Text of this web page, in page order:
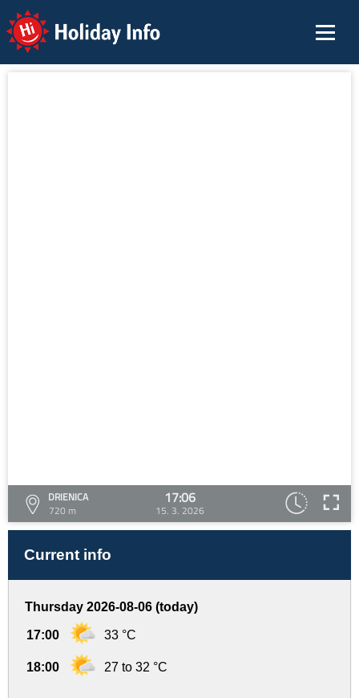
Holiday Info
DRIENICA
720 m
17:06
15. 3. 2026
Current info
Thursday 2026-08-06 (today)
17:00 33 °C
18:00 27 to 32 °C